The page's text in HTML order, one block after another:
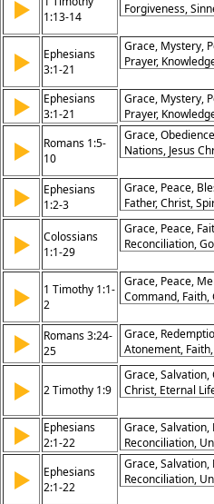
▶
1:13-14
Forgiveness,
▶
Ephesians
3:1-21
Grace, Mystery,
Prayer,
▶
Ephesians
3:1-21
Grace, Mystery,
Prayer,
▶
Romans 1:5-
10
Grace,
Nations, Jesus
▶
Ephesians
1:2-3
Grace, Peace,
Father, Christ,
Inheritance
▶
Colossians
1:1-29
Grace, Peace,
Reconciliation,
▶
1 Timothy 1:1-
2
Grace, Peace,
Command, Faith,
▶
Romans 3:24-
25
Grace,
Atonement,
Christ, Blood
▶ 2 Timothy 1:9
Grace, Salvation,
Christ, Eternal
▶
Ephesians
2:1-22
Grace, Salvation,
Reconciliation,
Church
▶
Ephesians
2:1-22
Grace, Salvation,
Reconciliation,